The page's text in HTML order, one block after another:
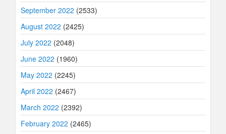
September 2022 (2533)
August 2022 (2425)
July 2022 (2048)
June 2022 (1960)
May 2022 (2245)
April 2022 (2467)
March 2022 (2392)
February 2022 (2465)